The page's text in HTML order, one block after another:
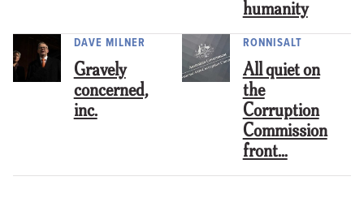
humanity
DAVE MILNER
Gravely
concerned,
inc.
RONNISALT
All quiet on
the
Corruption
Commission
front…